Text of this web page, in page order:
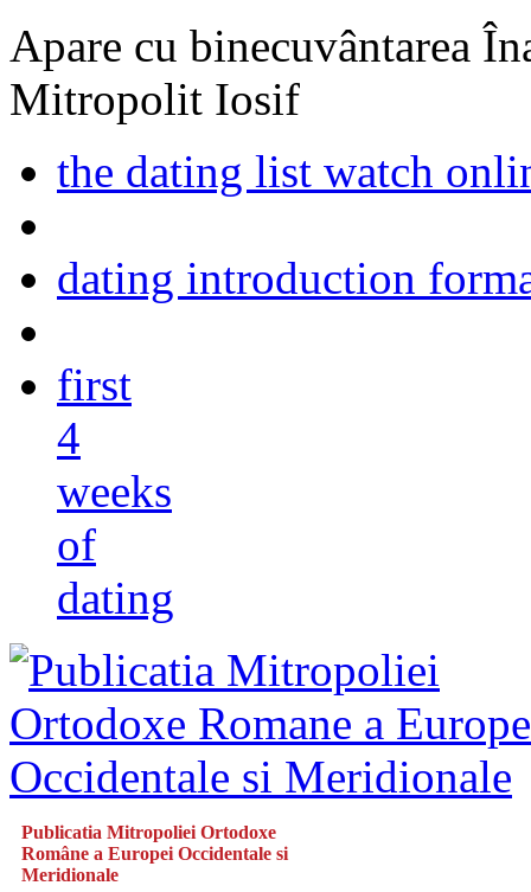
Apare cu binecuvântarea
Mitropolit Iosif
the dating list watch
dating introduction
first
4
weeks
of
dating
Publicatia Mitropoliei Ortodoxe
Române a Europei Occidentale si
Meridionale